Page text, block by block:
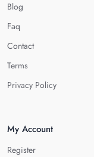
Blog
Faq
Contact
Terms
Privacy Policy
My Account
Register